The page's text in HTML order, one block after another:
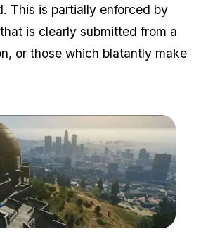
This is partially enforced by
is clearly submitted from a
or those which blatantly make